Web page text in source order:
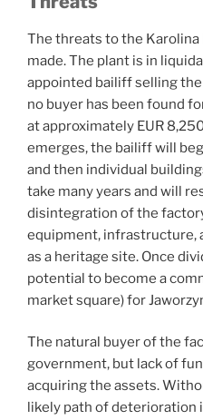
The threats to the Karolina
made. The plant is in
appointed bailiff selling
no buyer has been found
at approximately EUR
emerges, the bailiff will
and then individual
take many years and will
disintegration of the
equipment, infrastructure,
as a heritage site. Once
potential to become a
market square) for
The natural buyer of the
government, but lack of
acquiring the assets.
likely path of deterioration